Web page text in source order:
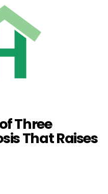
Three
That Raises